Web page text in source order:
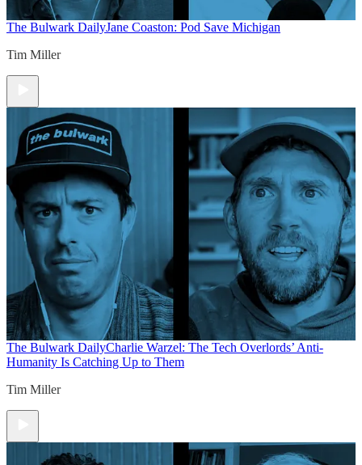
The Bulwark DailyJane Coaston: Pod Save Michigan
Tim Miller
The Bulwark DailyCharlie Warzel: The Tech Overlords’ Anti-
Humanity Is Catching Up to Them
Tim Miller